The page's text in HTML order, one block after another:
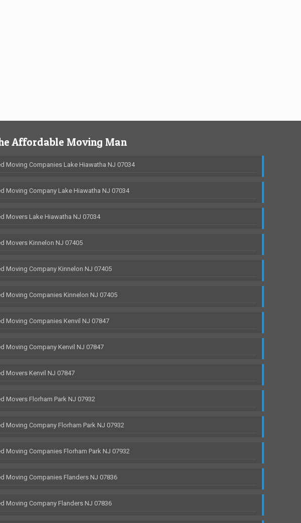
Affordable Moving Man
Moving Companies Lake Hiawatha NJ 07034
Moving Company Lake Hiawatha NJ 07034
Movers Lake Hiawatha NJ 07034
Movers Kinnelon NJ 07405
Moving Company Kinnelon NJ 07405
Moving Companies Kinnelon NJ 07405
Moving Companies Kenvil NJ 07847
Moving Company Kenvil NJ 07847
Movers Kenvil NJ 07847
Movers Florham Park NJ 07932
Moving Company Florham Park NJ 07932
Moving Companies Florham Park NJ 07932
Moving Companies Flanders NJ 07836
Moving Company Flanders NJ 07836